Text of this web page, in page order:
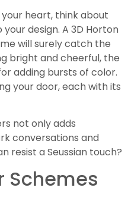
heart, think about
design. A 3D Horton
will surely catch the
bright and cheerful, the
adding bursts of color.
your door, each with its
not only adds
conversations and
resist a Seussian touch?
Schemes